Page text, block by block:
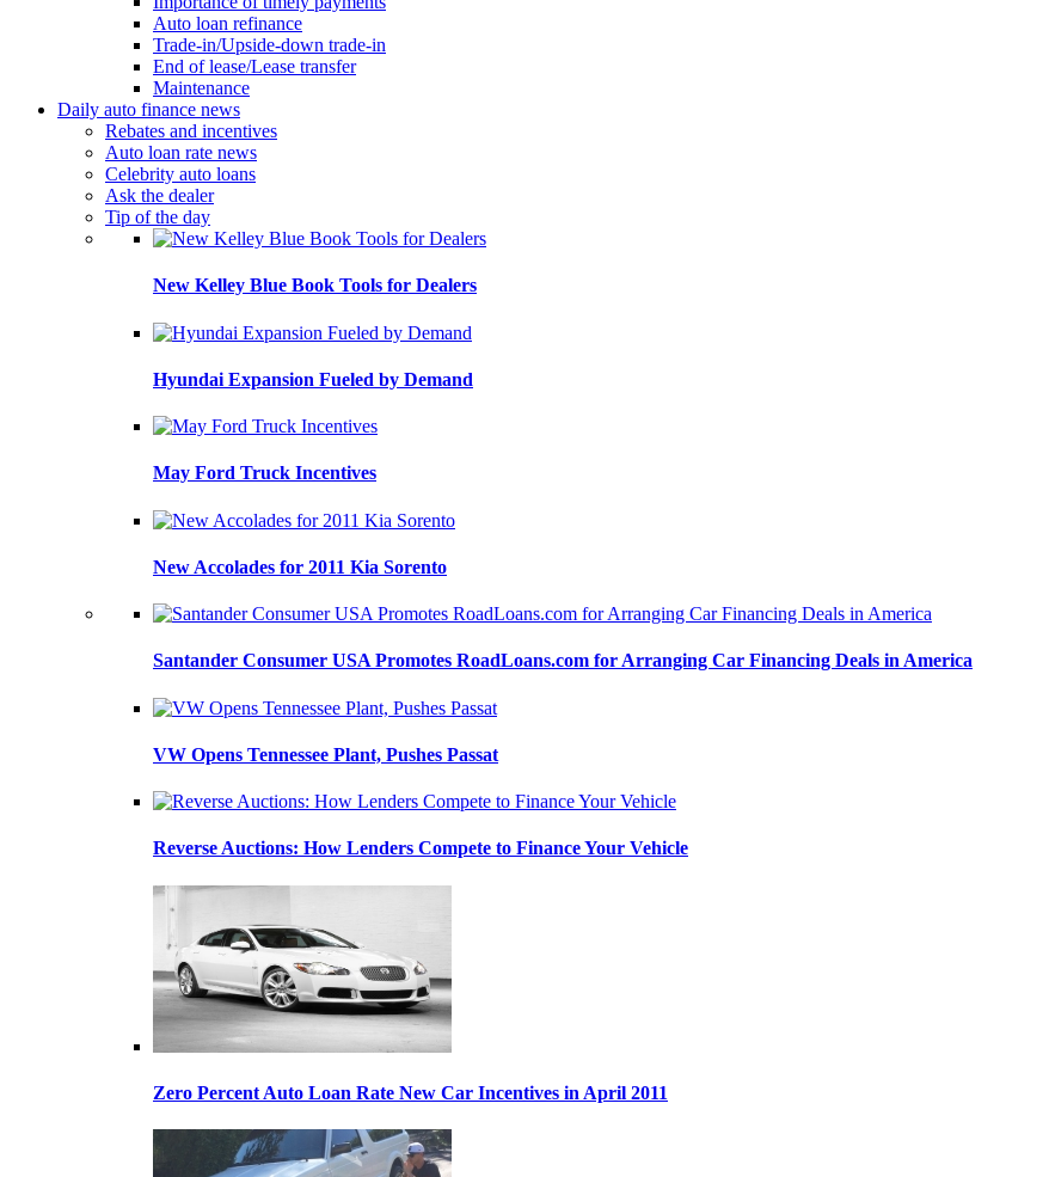
Auto loan refinance
Trade-in/Upside-down trade-in
End of lease/Lease transfer
Maintenance
Daily auto finance news
Rebates and incentives
Auto loan rate news
Celebrity auto loans
Ask the dealer
Tip of the day
New Kelley Blue Book Tools for Dealers
Hyundai Expansion Fueled by Demand
May Ford Truck Incentives
New Accolades for 2011 Kia Sorento
Santander Consumer USA Promotes RoadLoans.com for Arranging Car Financing Deals in America
VW Opens Tennessee Plant, Pushes Passat
Reverse Auctions: How Lenders Compete to Finance Your Vehicle
Zero Percent Auto Loan Rate New Car Incentives in April 2011